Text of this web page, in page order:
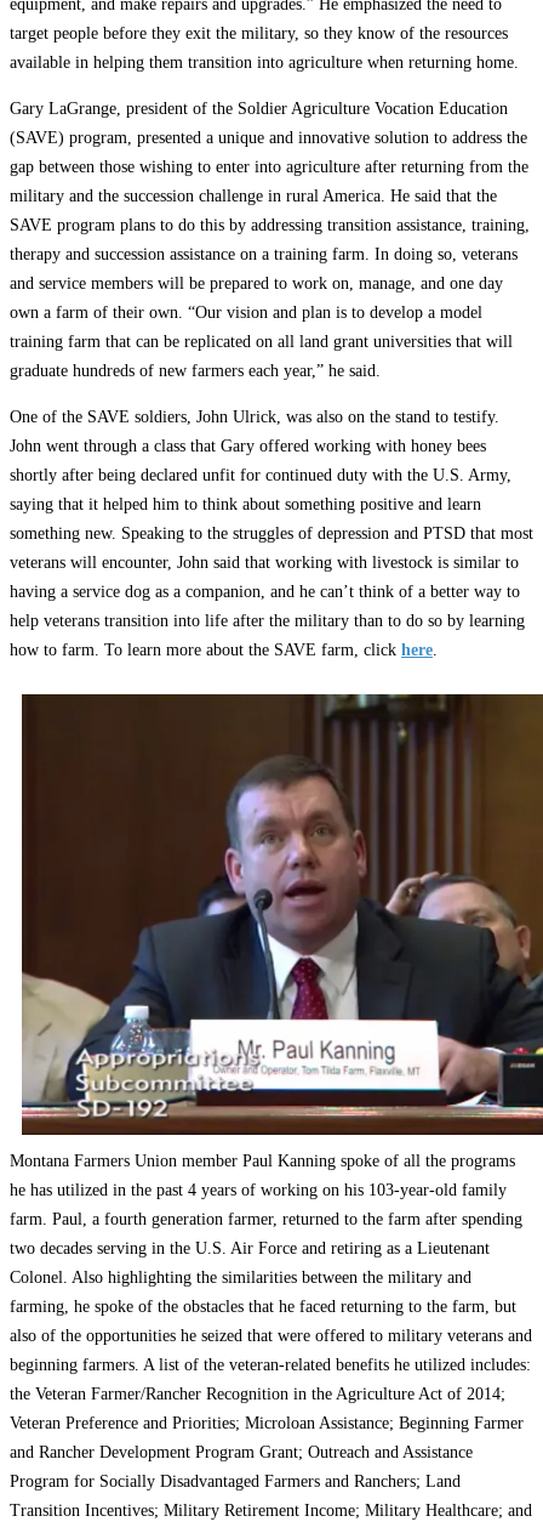
equipment, and make repairs and upgrades.” He emphasized the need to
target people before they exit the military, so they know of the resources
available in helping them transition into agriculture when returning home.
Gary LaGrange, president of the Soldier Agriculture Vocation Education
(SAVE) program, presented a unique and innovative solution to address the
gap between those wishing to enter into agriculture after returning from the
military and the succession challenge in rural America. He said that the
SAVE program plans to do this by addressing transition assistance, training,
therapy and succession assistance on a training farm. In doing so, veterans
and service members will be prepared to work on, manage, and one day
own a farm of their own. “Our vision and plan is to develop a model
training farm that can be replicated on all land grant universities that will
graduate hundreds of new farmers each year,” he said.
One of the SAVE soldiers, John Ulrick, was also on the stand to testify.
John went through a class that Gary offered working with honey bees
shortly after being declared unfit for continued duty with the U.S. Army,
saying that it helped him to think about something positive and learn
something new. Speaking to the struggles of depression and PTSD that most
veterans will encounter, John said that working with livestock is similar to
having a service dog as a companion, and he can’t think of a better way to
help veterans transition into life after the military than to do so by learning
how to farm. To learn more about the SAVE farm, click here
Montana Farmers Union member Paul Kanning spoke of all the programs
he has utilized in the past 4 years of working on his 103-year-old family
farm. Paul, a fourth generation farmer, returned to the farm after spending
two decades serving in the U.S. Air Force and retiring as a Lieutenant
Colonel. Also highlighting the similarities between the military and
farming, he spoke of the obstacles that he faced returning to the farm, but
also of the opportunities he seized that were offered to military veterans and
beginning farmers. A list of the veteran-related benefits he utilized includes:
the Veteran Farmer/Rancher Recognition in the Agriculture Act of 2014;
Veteran Preference and Priorities; Microloan Assistance; Beginning Farmer
and Rancher Development Program Grant; Outreach and Assistance
Program for Socially Disadvantaged Farmers and Ranchers; Land
Transition Incentives; Military Retirement Income; Military Healthcare; and